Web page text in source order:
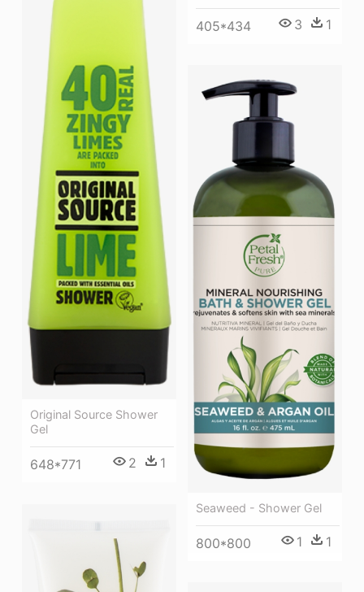
405*434 3 1
Original Source Shower
Gel
648*771 2 1
Seaweed - Shower Gel
800*800 1 1